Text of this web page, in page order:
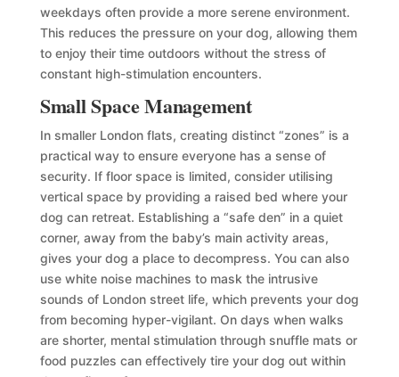
weekdays often provide a more serene environment.
This reduces the pressure on your dog, allowing them
to enjoy their time outdoors without the stress of
constant high-stimulation encounters.
Small Space Management
In smaller London flats, creating distinct “zones” is a
practical way to ensure everyone has a sense of
security. If floor space is limited, consider utilising
vertical space by providing a raised bed where your
dog can retreat. Establishing a “safe den” in a quiet
corner, away from the baby’s main activity areas,
gives your dog a place to decompress. You can also
use white noise machines to mask the intrusive
sounds of London street life, which prevents your dog
from becoming hyper-vigilant. On days when walks
are shorter, mental stimulation through snuffle mats or
food puzzles can effectively tire your dog out within